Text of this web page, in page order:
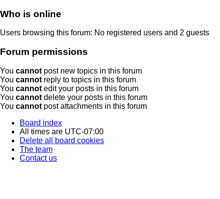
Who is online
Users browsing this forum: No registered users and 2 guests
Forum permissions
You cannot post new topics in this forum
You cannot reply to topics in this forum
You cannot edit your posts in this forum
You cannot delete your posts in this forum
You cannot post attachments in this forum
Board index
All times are UTC-07:00
Delete all board cookies
The team
Contact us